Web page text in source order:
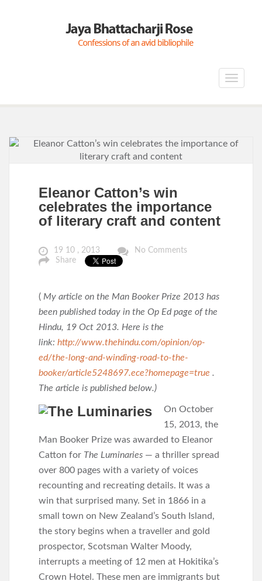
Toggle
Eleanor Catton’s win
celebrates the importance
of literary craft and content
19 10 , 2013
No Comments
Share
( My article on the Man Booker Prize 2013 has
been published today in the Op Ed page of the
Hindu, 19 Oct 2013. Here is the
link: http://www.thehindu.com/opinion/op-
ed/the-long-and-winding-road-to-the-
booker/article5248697.ece?homepage=true .
The article is published below.)
On October
15, 2013, the
Man Booker Prize was awarded to Eleanor
Catton for The Luminaries — a thriller spread
over 800 pages with a variety of voices
recounting and recreating details. It was a
win that surprised many. Set in 1866 in a
small town on New Zealand’s South Island,
the story begins when a traveller and gold
prospector, Scotsman Walter Moody,
interrupts a meeting of 12 men at Hokitika’s
Crown Hotel. These men are immigrants but